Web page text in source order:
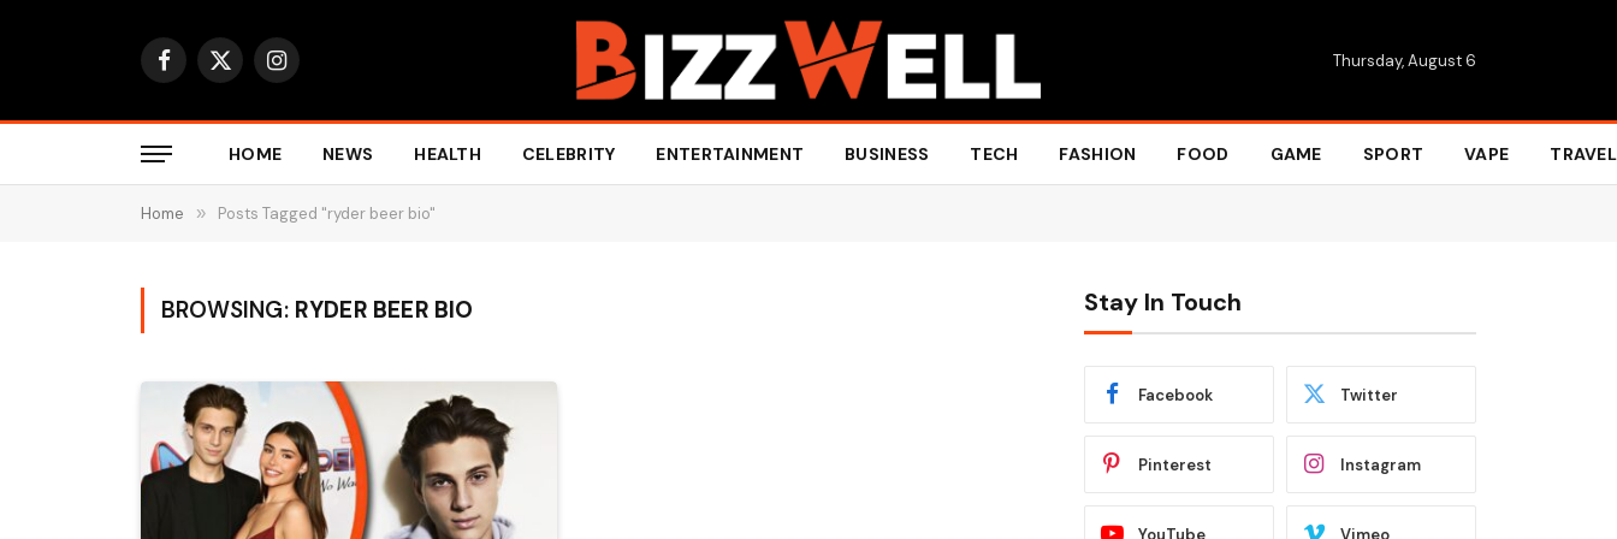
Facebook
X
Instagram Thursday, August 6
HOME NEWS HEALTH CELEBRITY ENTERTAINMENT BUSINESS TECH FASHION FOOD GAME SPORT VAPE TRAVEL
Home » Posts Tagged "ryder beer bio"
BROWSING: RYDER BEER BIO Stay In Touch
Facebook Twitter
Pinterest Instagram
YouTube Vimeo